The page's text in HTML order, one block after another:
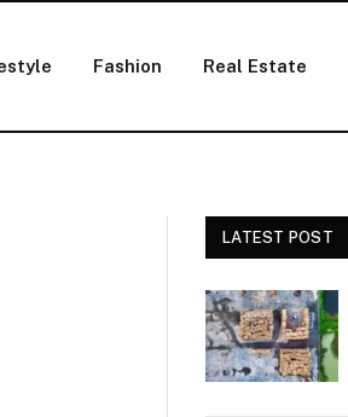
Fashion Real Estate
LATEST POST